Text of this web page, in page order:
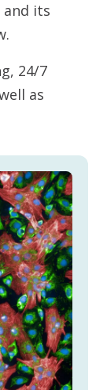
and its
24/7
as